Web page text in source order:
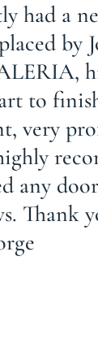
had a
by
to
very
any
Thank